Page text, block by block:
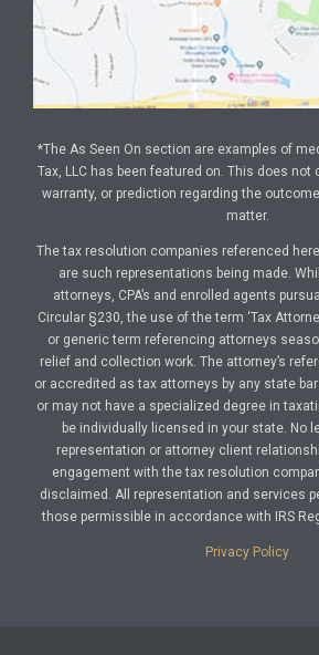
*The As Seen On section are examples of
Tax, LLC has been featured on. This does
warranty, or prediction regarding the
matter.
The tax resolution companies referenced
are such representations being made.
attorneys, CPA’s and enrolled agents
Circular §230, the use of the term ‘Tax
or generic term referencing attorneys
relief and collection work. The attorney’s
or accredited as tax attorneys by any state
or may not have a specialized degree in
be individually licensed in your state. No
representation or attorney client
engagement with the tax resolution
disclaimed. All representation and services
those permissible in accordance with IRS
Privacy Policy